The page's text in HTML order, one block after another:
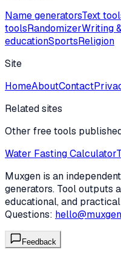
Name generatorsText
toolsRandomizerWriting
educationSportsReligion
Site
HomeAboutContact
Related sites
Other free tools
Water Fasting Calculator
Muxgen is an
generators. Tool outputs
educational, and
Questions:
Feedback